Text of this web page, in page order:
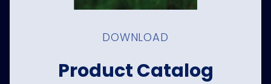
DOWNLOAD
Product Catalog